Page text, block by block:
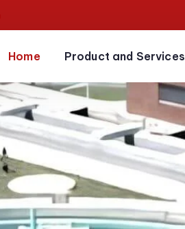
Home Product and Services